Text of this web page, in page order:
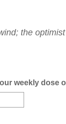
the
weekly dose